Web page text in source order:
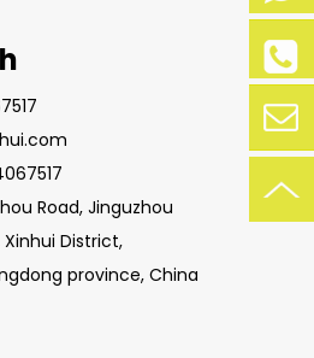
Road, Jinguzhou
District,
province, China
Mobile
Phone:
+86-
138-
2406-
7517
Phone:
+86-
138240
67517
Contac